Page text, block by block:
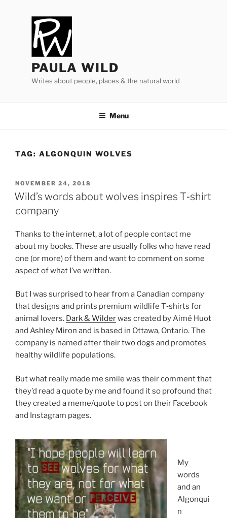
PAULA WILD
Writes about people, places & the natural world
Menu
TAG: ALGONQUIN WOLVES
POSTED
ON
NOVEMBER 24, 2018
Wild’s words about wolves inspires T‑shirt
company
Thanks to the in­ter­net, a lot of people con­tact me
about my books. These are usu­ally folks who have read
one (or more) of them and want to com­ment on some
as­pect of what I’ve written.
But I was sur­prised to hear from a Canadian com­pany
that designs and prints premi­um wild­life T‑shirts for
an­im­al lov­ers. Dark&Wilderwas cre­ated by Aimé Huot
and Ashley Miron and is based in Ottawa, Ontario. The
com­pany is named after their two dogs and pro­motes
healthy wild­life populations.
But what really made me smile was their com­ment that
they’d read a quote by me and found it so pro­found that
they cre­ated a meme/​quote to post on their Facebook
and Instagram pages.
My
words
and an
Algonqui
n